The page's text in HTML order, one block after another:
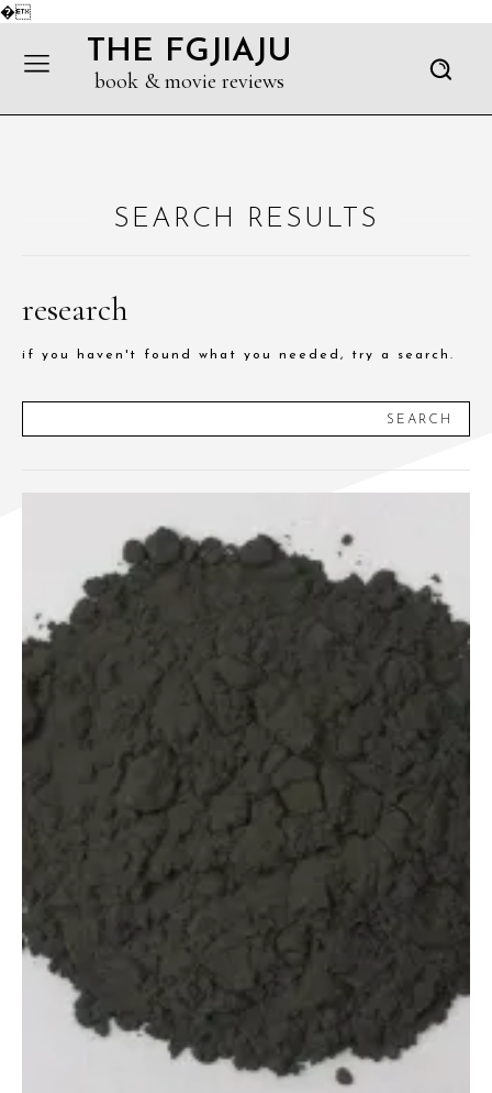
�
THE FGJIAJU
book & movie reviews
SEARCH RESULTS
research
if you haven't found what you needed, try a search.
SEARCH